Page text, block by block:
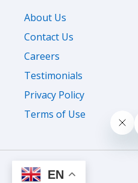
Contact Us
Careers
Testimonials
Privacy Policy
Terms of Use
© 2026 All Right
EN